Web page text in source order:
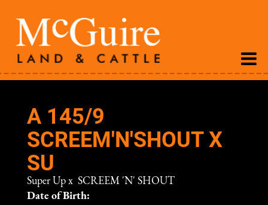
A 145/9
SCREEM'N'SHOUT X
SU
Super Up x SCREEM 'N' SHOUT
Date of Birth: